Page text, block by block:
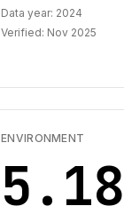
Data year: 2024
Verified: Nov 2025
ENVIRONMENT